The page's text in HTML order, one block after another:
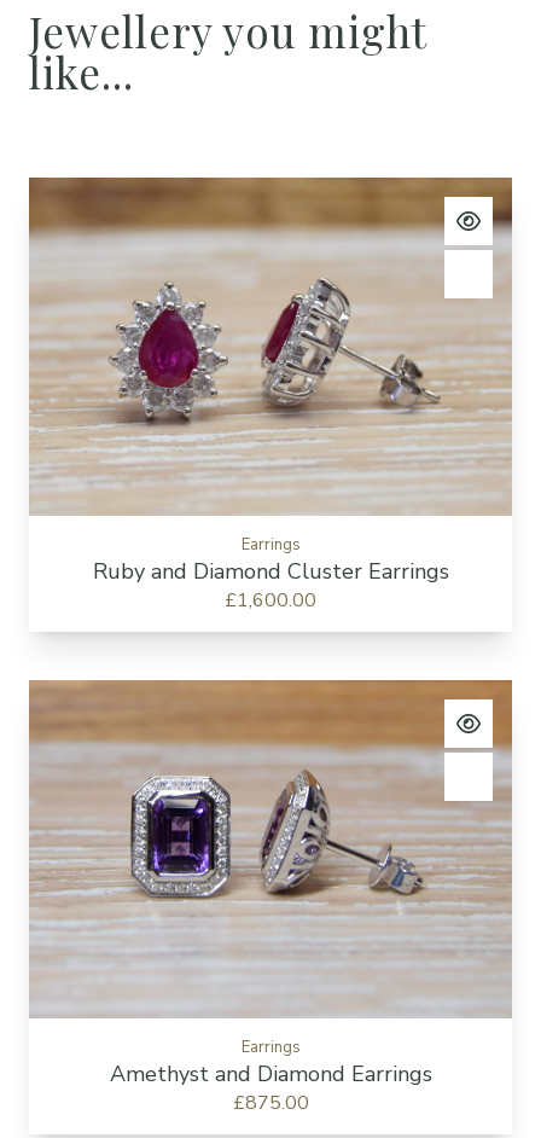
Jewellery you might
like...
View
Add to
Earrings
Ruby and Diamond Cluster Earrings
£1,600.00
View
Add to
Earrings
Amethyst and Diamond Earrings
£875.00